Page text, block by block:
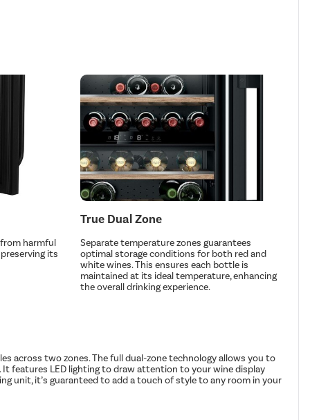
harmful
its
True Dual Zone
Separate temperature zones guarantees
optimal storage conditions for both red and
white wines. This ensures each bottle is
maintained at its ideal temperature, enhancing
the overall drinking experience.
across two zones. The full dual-zone technology allows you to
features LED lighting to draw attention to your wine display
unit, it’s guaranteed to add a touch of style to any room in your